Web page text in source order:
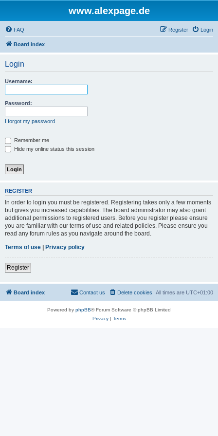
www.alexpage.de
FAQ Login
Register
Board index
Login
Username:
Password:
I forgot my password
Remember me
Hide my online status this session
REGISTER
In order to login you must be registered. Registering takes only a few moments
but gives you increased capabilities. The board administrator may also grant
additional permissions to registered users. Before you register please ensure
you are familiar with our terms of use and related policies. Please ensure you
read any forum rules as you navigate around the board.
Terms of use | Privacy policy
Register
Board index All times are UTC+01:00
Delete cookies
Contact us
Powered by phpBB® Forum Software © phpBB Limited
Privacy| Terms